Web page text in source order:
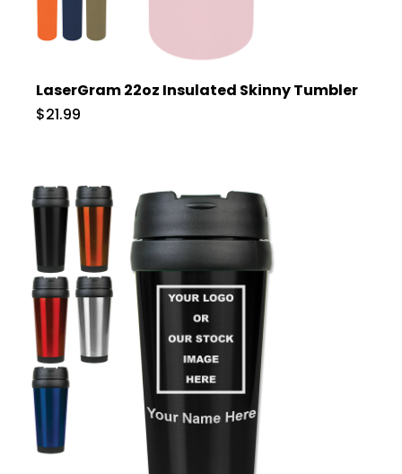
LaserGram 22oz Insulated Skinny Tumbler
$21.99